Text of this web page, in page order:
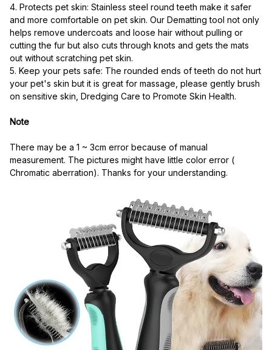
4. Protects pet skin: Stainless steel round teeth make it safer
and more comfortable on pet skin. Our Dematting tool not only
helps remove undercoats and loose hair without pulling or
cutting the fur but also cuts through knots and gets the mats
out without scratching pet skin.
5. Keep your pets safe: The rounded ends of teeth do not hurt
your pet's skin but it is great for massage, please gently brush
on sensitive skin, Dredging Care to Promote Skin Health.
Note
There may be a 1 ~ 3cm error because of manual
measurement. The pictures might have little color error (
Chromatic aberration). Thanks for your understanding.